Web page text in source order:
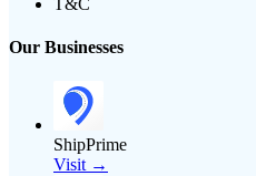
Our Businesses
ShipPrime
Visit →